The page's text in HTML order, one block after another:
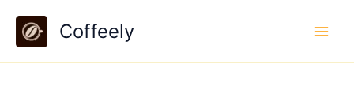
content
Coffeely